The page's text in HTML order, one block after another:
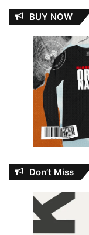
BUY NOW
Don’t Miss